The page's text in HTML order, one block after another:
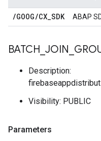
/GOOG/CX_SDK ABAP
BATCH JOIN
Description:
Visibility: PUBLIC
Parameters